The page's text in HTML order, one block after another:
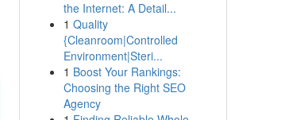
the Internet: A Detail...
1 Quality
{Cleanroom|Controlled
Environment|Steri...
1 Boost Your Rankings:
Choosing the Right SEO
Agency